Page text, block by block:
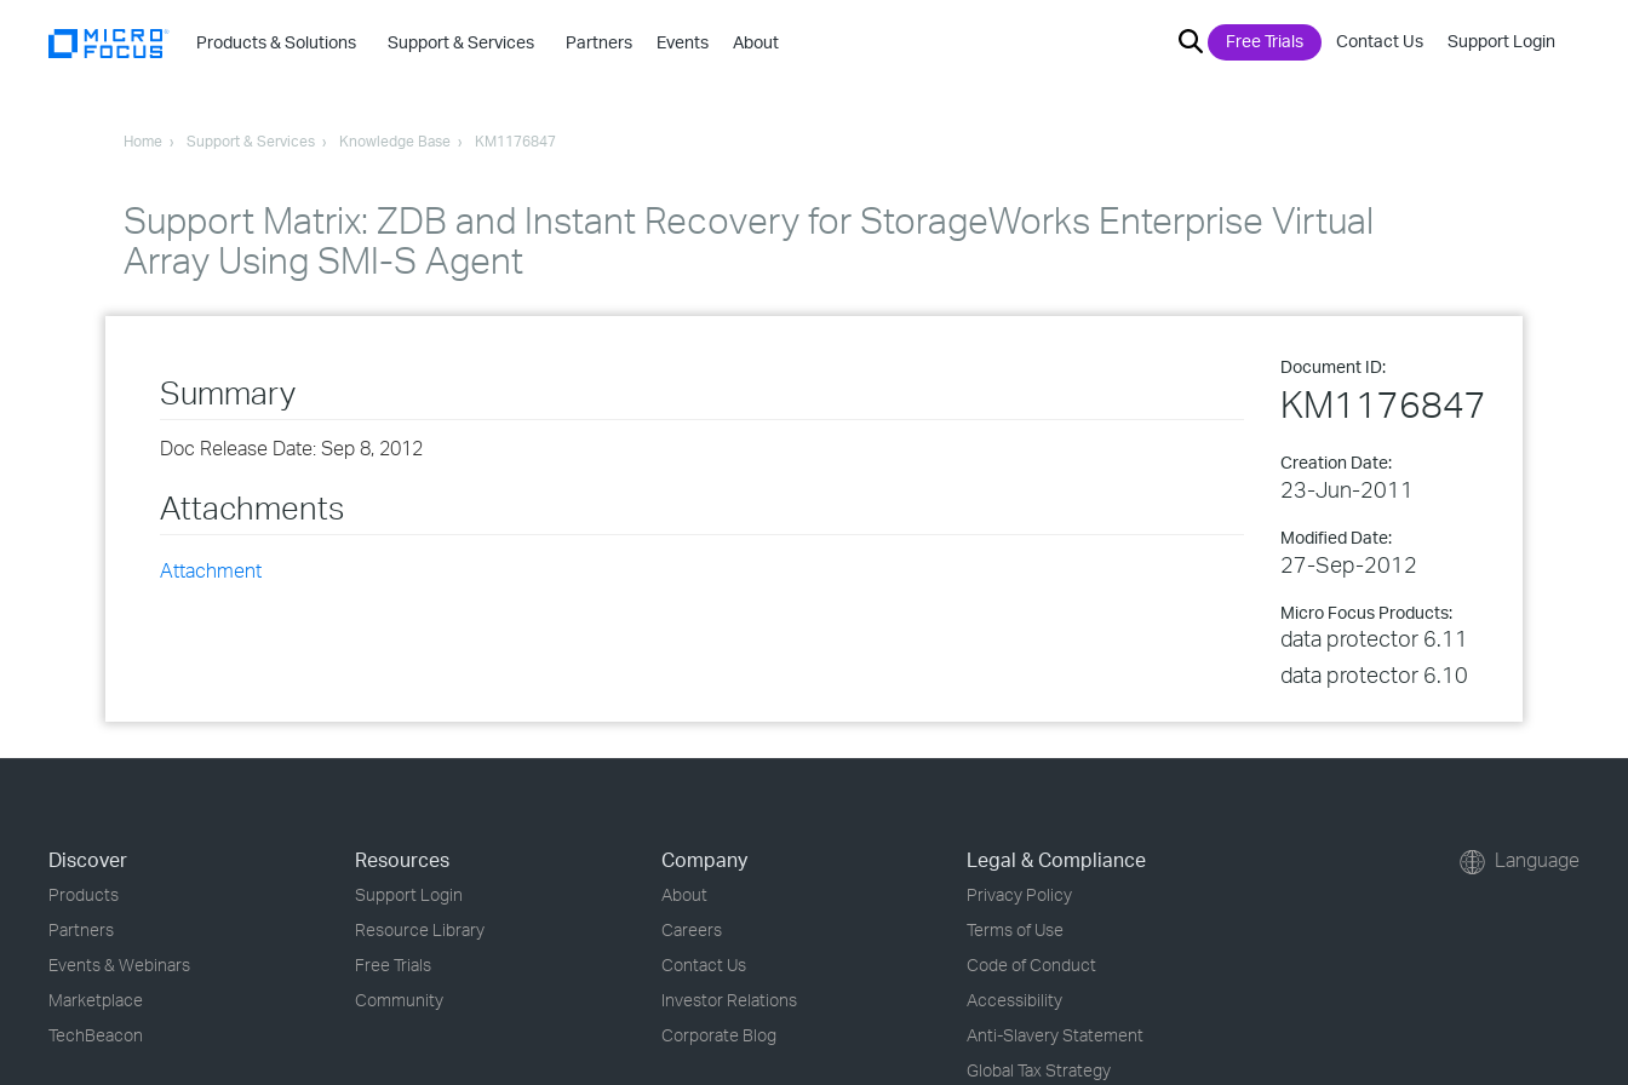
Products & Solutions
›
›
Support & Services Partners Events About Free Trials Contact Us Support Login
Home Support & Services Knowledge Base KM1176847
Support Matrix: ZDB and Instant Recovery for StorageWorks Enterprise Virtual
Array Using SMI-S Agent
Document ID:
KM1176847
Creation Date:
23-Jun-2011
Modified Date:
27-Sep-2012
Micro Focus Products:
data protector 6.11
data protector 6.10
Summary
Doc Release Date: Sep 8, 2012
Attachments
Attachment
Discover
Products
Partners
Events & Webinars
Marketplace
TechBeacon
Resources
Support Login
Resource Library
Free Trials
Community
Company
About
Careers
Contact Us
Investor Relations
Corporate Blog
Legal & Compliance
Privacy Policy
Terms of Use
Code of Conduct
Accessibility
Anti-Slavery Statement
Global Tax Strategy
Language